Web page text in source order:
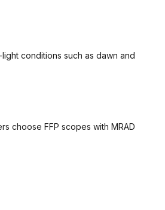
conditions such as dawn and
choose FFP scopes with MRAD